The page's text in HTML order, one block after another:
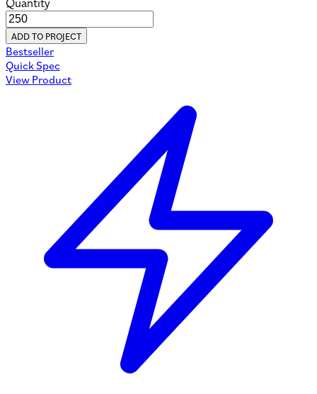
Quantity
ADD TO PROJECT
Bestseller
Quick Spec
View Product